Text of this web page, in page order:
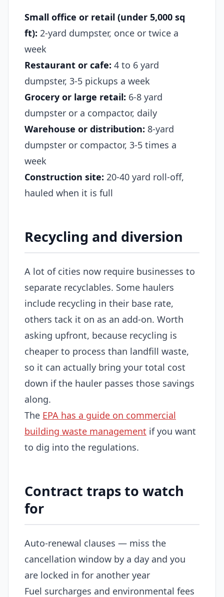
Small office or retail (under 5,000 sq
ft): 2-yard dumpster, once or twice a
week
Restaurant or cafe: 4 to 6 yard
dumpster, 3-5 pickups a week
Grocery or large retail: 6-8 yard
dumpster or a compactor, daily
Warehouse or distribution: 8-yard
dumpster or compactor, 3-5 times a
week
Construction site: 20-40 yard roll-off,
hauled when it is full
Recycling and diversion
A lot of cities now require businesses to
separate recyclables. Some haulers
include recycling in their base rate,
others tack it on as an add-on. Worth
asking upfront, because recycling is
cheaper to process than landfill waste,
so it can actually bring your total cost
down if the hauler passes those savings
along.
The EPA has a guide on commercial
building waste management if you want
to dig into the regulations.
Contract traps to watch
for
Auto-renewal clauses — miss the
cancellation window by a day and you
are locked in for another year
Fuel surcharges and environmental fees